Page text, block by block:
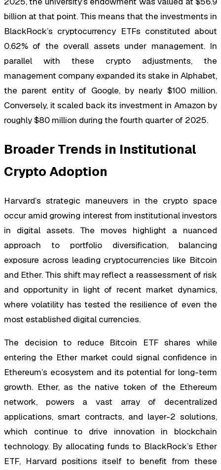
billion at that point. This means that the investments in
BlackRock’s cryptocurrency ETFs constituted about
0.62% of the overall assets under management. In
parallel with these crypto adjustments, the
management company expanded its stake in Alphabet,
the parent entity of Google, by nearly $100 million.
Conversely, it scaled back its investment in Amazon by
roughly $80 million during the fourth quarter of 2025.
Broader Trends in Institutional
Crypto Adoption
Harvard’s strategic maneuvers in the crypto space
occur amid growing interest from institutional investors
in digital assets. The moves highlight a nuanced
approach to portfolio diversification, balancing
exposure across leading cryptocurrencies like Bitcoin
and Ether. This shift may reflect a reassessment of risk
and opportunity in light of recent market dynamics,
where volatility has tested the resilience of even the
most established digital currencies.
The decision to reduce Bitcoin ETF shares while
entering the Ether market could signal confidence in
Ethereum’s ecosystem and its potential for long-term
growth. Ether, as the native token of the Ethereum
network, powers a vast array of decentralized
applications, smart contracts, and layer-2 solutions,
which continue to drive innovation in blockchain
technology. By allocating funds to BlackRock’s Ether
ETF, Harvard positions itself to benefit from these